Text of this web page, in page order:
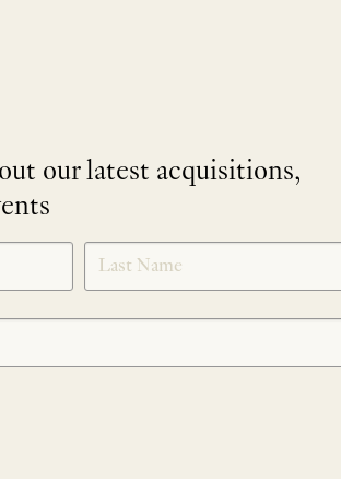
our latest acquisitions,